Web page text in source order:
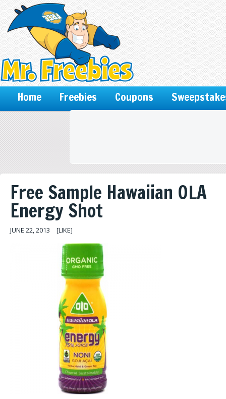
Home Freebies Coupons
Free Sample Hawaiian OLA
Energy Shot
JUNE 22, 2013 [LIKE]